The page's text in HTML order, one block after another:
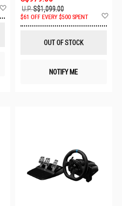
Wish
U.P.S$1,099.00
$61 OFF EVERY $500 SPENT
OUT OF STOCK
NOTIFY ME